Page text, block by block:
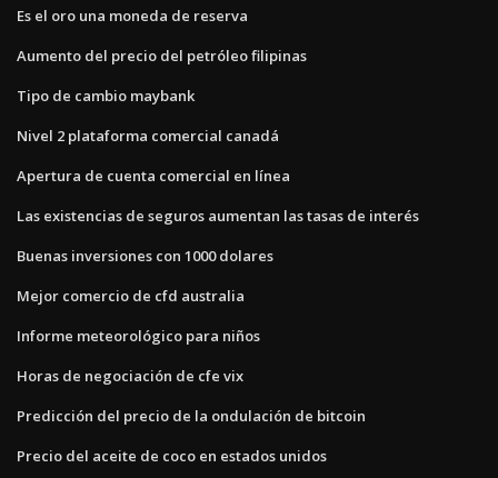
Es el oro una moneda de reserva
Aumento del precio del petróleo filipinas
Tipo de cambio maybank
Nivel 2 plataforma comercial canadá
Apertura de cuenta comercial en línea
Las existencias de seguros aumentan las tasas de interés
Buenas inversiones con 1000 dolares
Mejor comercio de cfd australia
Informe meteorológico para niños
Horas de negociación de cfe vix
Predicción del precio de la ondulación de bitcoin
Precio del aceite de coco en estados unidos